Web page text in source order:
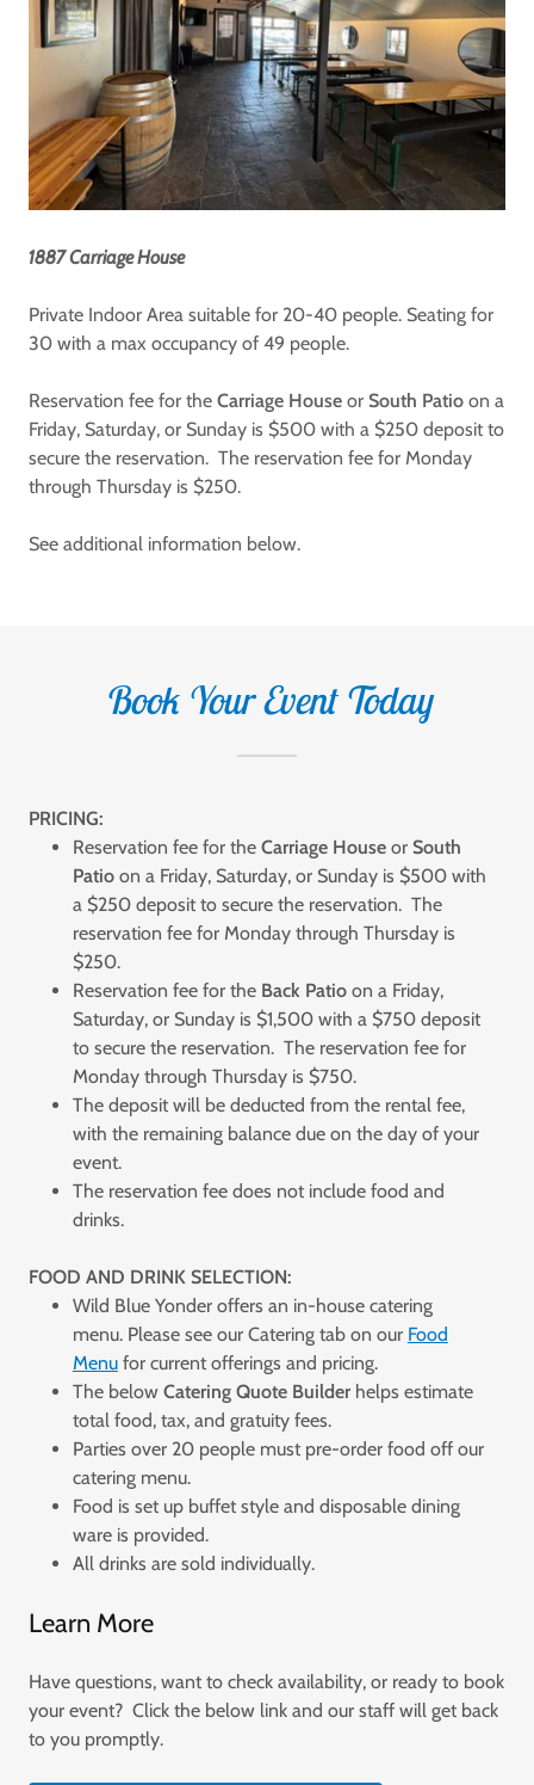
1887 Carriage House
Private Indoor Area suitable for 20-40 people. Seating for
30 with a max occupancy of 49 people.
Reservation fee for the Carriage House or South Patio on a
Friday, Saturday, or Sunday is $500 with a $250 deposit to
secure the reservation. The reservation fee for Monday
through Thursday is $250.
See additional information below.
Book Your Event Today
PRICING:
Reservation fee for the Carriage Houseor South
Patioon a Friday, Saturday, or Sunday is $500 with
a $250 deposit to secure the reservation. The
reservation fee for Monday through Thursday is
$250.
Reservation fee for theBack Patioon a Friday,
Saturday, or Sunday is $1,500 with a $750 deposit
to secure the reservation. The reservation fee for
Monday through Thursday is $750.
The deposit will be deducted from the rental fee,
with the remaining balance due on the day of your
event.
The reservation fee does not include food and
drinks.
FOOD AND DRINK SELECTION:
Wild Blue Yonder offers an in-house catering
menu. Please see our Catering tab on our Food
Menufor current offerings and pricing.
The below Catering Quote Builderhelps estimate
total food, tax, and gratuity fees.
Parties over 20 people must pre-order food off our
catering menu.
Food is set up buffet style and disposable dining
ware is provided.
All drinks are sold individually.
Learn More
Have questions, want to check availability, or ready to book
your event? Click the below link and our staff will get back
to you promptly.